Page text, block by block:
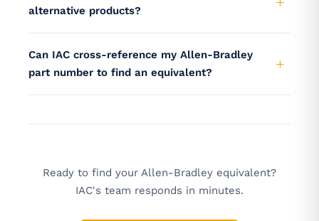
alternative products?
Can IAC cross-reference my Allen-Bradley
part number to find an equivalent?
Ready to find your Allen-Bradley equivalent?
IAC's team responds in minutes.